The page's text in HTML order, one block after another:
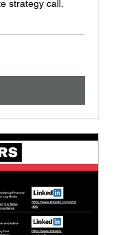
strategy call.